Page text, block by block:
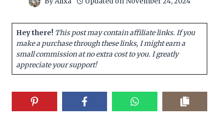
Hey there! This post may contain affiliate links. If you
make a purchase through these links, I might earn a
small commission at no extra cost to you. I greatly
appreciate your support!